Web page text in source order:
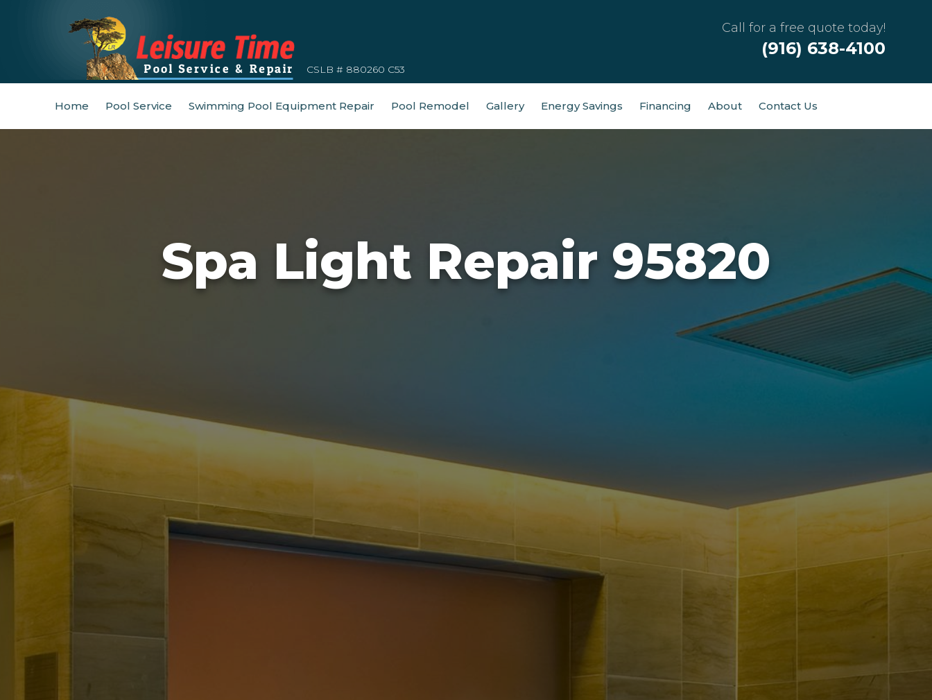
Call for a free quote today!
(916) 638-4100
CSLB # 880260 C53
Home Pool Service Swimming Pool Equipment Repair Pool Remodel Gallery Energy Savings Financing About Contact Us
Spa Light Repair 95820